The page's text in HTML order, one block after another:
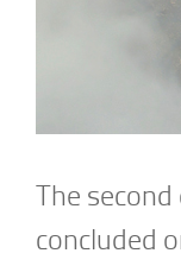
The
concluded